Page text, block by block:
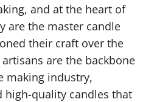
and at the heart of
are the master candle
their craft over the
are the backbone
making industry,
high-quality candles that